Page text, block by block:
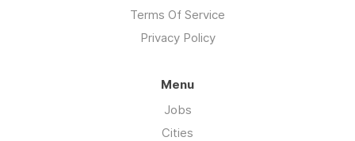
Terms Of Service
Privacy Policy
Menu
Jobs
Cities